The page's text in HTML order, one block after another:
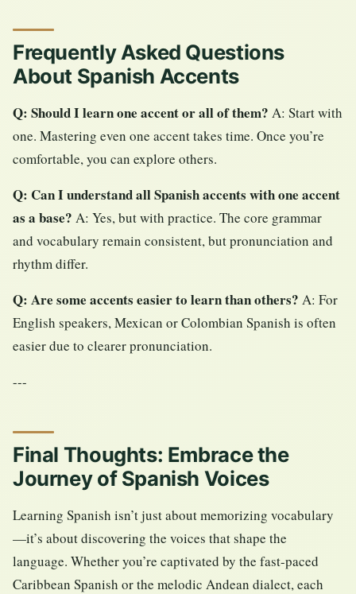
Frequently Asked Questions
About Spanish Accents
Q: Should I learn one accent or all of them? A: Start with
one. Mastering even one accent takes time. Once you’re
comfortable, you can explore others.
Q: Can I understand all Spanish accents with one accent
as a base? A: Yes, but with practice. The core grammar
and vocabulary remain consistent, but pronunciation and
rhythm differ.
Q: Are some accents easier to learn than others? A: For
English speakers, Mexican or Colombian Spanish is often
easier due to clearer pronunciation.
---
Final Thoughts: Embrace the
Journey of Spanish Voices
Learning Spanish isn’t just about memorizing vocabulary
—it’s about discovering the voices that shape the
language. Whether you’re captivated by the fast-paced
Caribbean Spanish or the melodic Andean dialect, each